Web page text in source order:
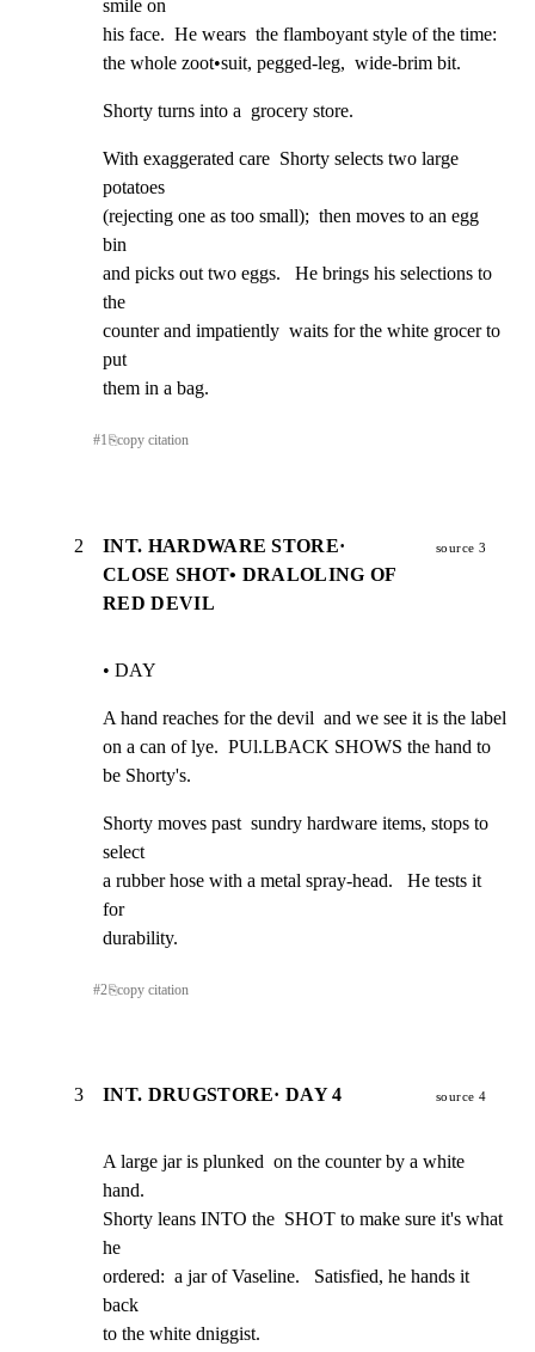
smile on
his face.  He wears  the flamboyant style of the time:
the whole zoot•suit, pegged-leg,  wide-brim bit.
Shorty turns into a  grocery store.
With exaggerated care  Shorty selects two large
potatoes
(rejecting one as too small);  then moves to an egg
bin
and picks out two eggs.   He brings his selections to
the
counter and impatiently  waits for the white grocer to
put
them in a bag.
#1⎘copy citation
2
INT. HARDWARE STORE·
CLOSE SHOT• DRALOLING OF
RED DEVIL
source 3
• DAY
A hand reaches for the devil  and we see it is the label
on a can of lye.  PUl.LBACK SHOWS the hand to
be Shorty's.
Shorty moves past  sundry hardware items, stops to
select
a rubber hose with a metal spray-head.   He tests it
for
durability.
#2⎘copy citation
3 INT. DRUGSTORE· DAY 4 source 4
A large jar is plunked  on the counter by a white
hand.
Shorty leans INTO the  SHOT to make sure it's what
he
ordered:  a jar of Vaseline.   Satisfied, he hands it
back
to the white dniggist.